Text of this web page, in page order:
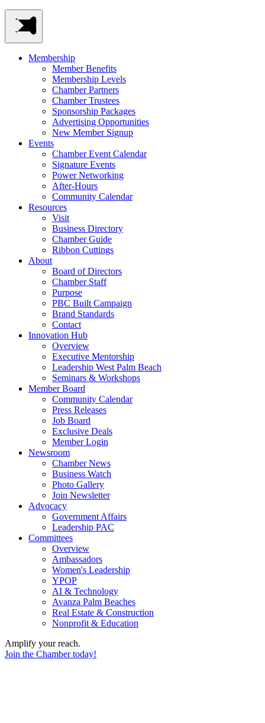
Membership
Member Benefits
Membership Levels
Chamber Partners
Chamber Trustees
Sponsorship Packages
Advertising Opportunities
New Member Signup
Events
Chamber Event Calendar
Signature Events
Power Networking
After-Hours
Community Calendar
Resources
Visit
Business Directory
Chamber Guide
Ribbon Cuttings
About
Board of Directors
Chamber Staff
Purpose
PBC Built Campaign
Brand Standards
Contact
Innovation Hub
Overview
Executive Mentorship
Leadership West Palm Beach
Seminars & Workshops
Member Board
Community Calendar
Press Releases
Job Board
Exclusive Deals
Member Login
Newsroom
Chamber News
Business Watch
Photo Gallery
Join Newsletter
Advocacy
Government Affairs
Leadership PAC
Committees
Overview
Ambassadors
Women's Leadership
YPOP
AI & Technology
Avanza Palm Beaches
Real Estate & Construction
Nonprofit & Education
Amplify your reach.
Join the Chamber today!